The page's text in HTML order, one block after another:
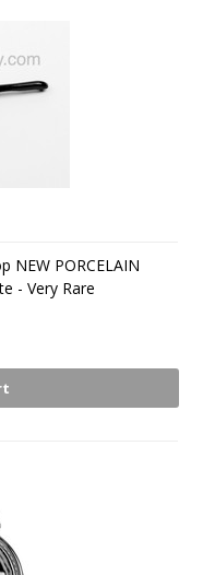
NEW PORCELAIN
- Very Rare